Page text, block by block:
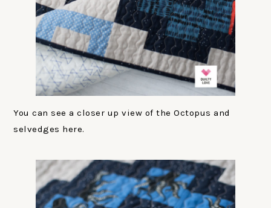
You can see a closer up view of the Octopus and
selvedges here.